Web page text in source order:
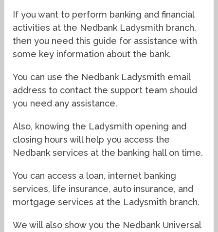
If you want to perform banking and financial
activities at the Nedbank Ladysmith branch,
then you need this guide for assistance with
some key information about the bank.
You can use the Nedbank Ladysmith email
address to contact the support team should
you need any assistance.
Also, knowing the Ladysmith opening and
closing hours will help you access the
Nedbank services at the banking hall on time.
You can access a loan, internet banking
services, life insurance, auto insurance, and
mortgage services at the Ladysmith branch.
We will also show you the Nedbank Universal